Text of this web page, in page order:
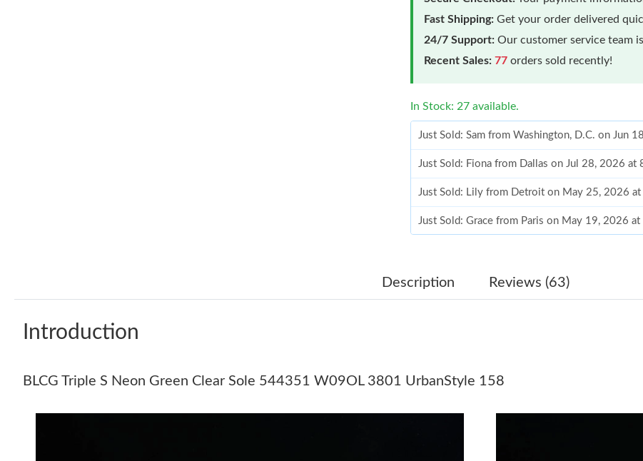
Fast Shipping: Get your order delivered
24/7 Support: Our customer service team
Recent Sales: 77 orders sold recently!
In Stock: 27 available.
Just Sold: Sam from Washington, D.C. on Jun
Just Sold: Fiona from Dallas on Jul 28, 2026 at
Just Sold: Lily from Detroit on May 25, 2026
Just Sold: Grace from Paris on May 19, 2026
Just Sold: Dana from Washington, D.C. on Jun
Description Reviews (63)
Introduction
BLCG Triple S Neon Green Clear Sole 544351 W09OL 3801 UrbanStyle 158